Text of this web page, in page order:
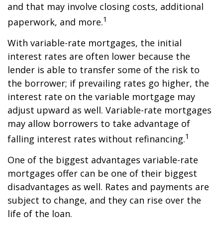
and that may involve closing costs, additional
paperwork, and more.1
With variable-rate mortgages, the initial
interest rates are often lower because the
lender is able to transfer some of the risk to
the borrower; if prevailing rates go higher, the
interest rate on the variable mortgage may
adjust upward as well. Variable-rate mortgages
may allow borrowers to take advantage of
falling interest rates without refinancing.1
One of the biggest advantages variable-rate
mortgages offer can be one of their biggest
disadvantages as well. Rates and payments are
subject to change, and they can rise over the
life of the loan.